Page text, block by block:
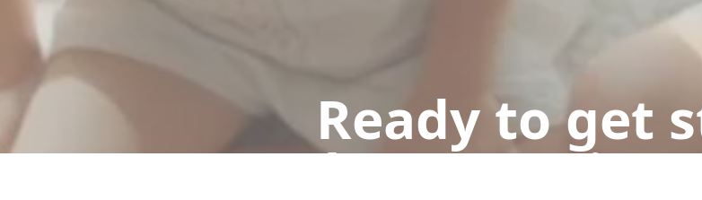
Ready to get
Book an